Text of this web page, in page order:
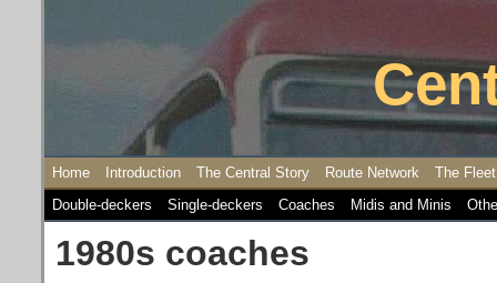
Home Introduction The Central Story Route Network
The Fleet
Double-deckers
Single-deckers Coaches Midis and Minis
1980s coaches